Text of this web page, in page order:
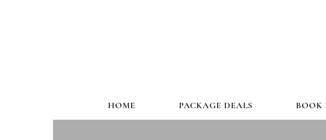
HOME PACKAGE DEALS BOOK